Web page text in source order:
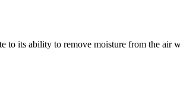
to its ability to remove moisture from the